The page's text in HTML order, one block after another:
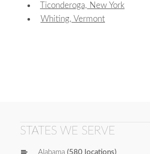
Ticonderoga, New York
Whiting, Vermont
STATES WE SERVE
Alabama (580 locations)